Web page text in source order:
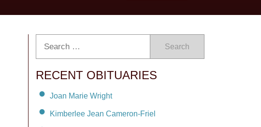
Search
RECENT OBITUARIES
Joan Marie Wright
Kimberlee Jean Cameron-Friel